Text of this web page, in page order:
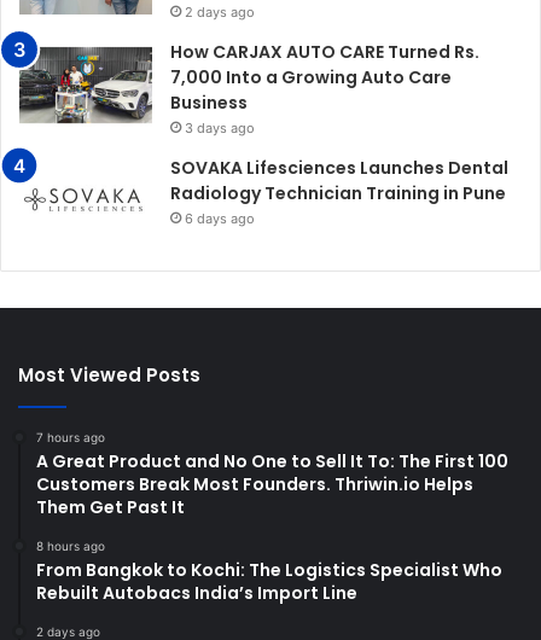
2 days ago
How CARJAX AUTO CARE Turned Rs.
7,000 Into a Growing Auto Care
Business
3 days ago
SOVAKA Lifesciences Launches Dental
Radiology Technician Training in Pune
6 days ago
Most Viewed Posts
7 hours ago
A Great Product and No One to Sell It To: The First 100
Customers Break Most Founders. Thriwin.io Helps
Them Get Past It
8 hours ago
From Bangkok to Kochi: The Logistics Specialist Who
Rebuilt Autobacs India’s Import Line
2 days ago